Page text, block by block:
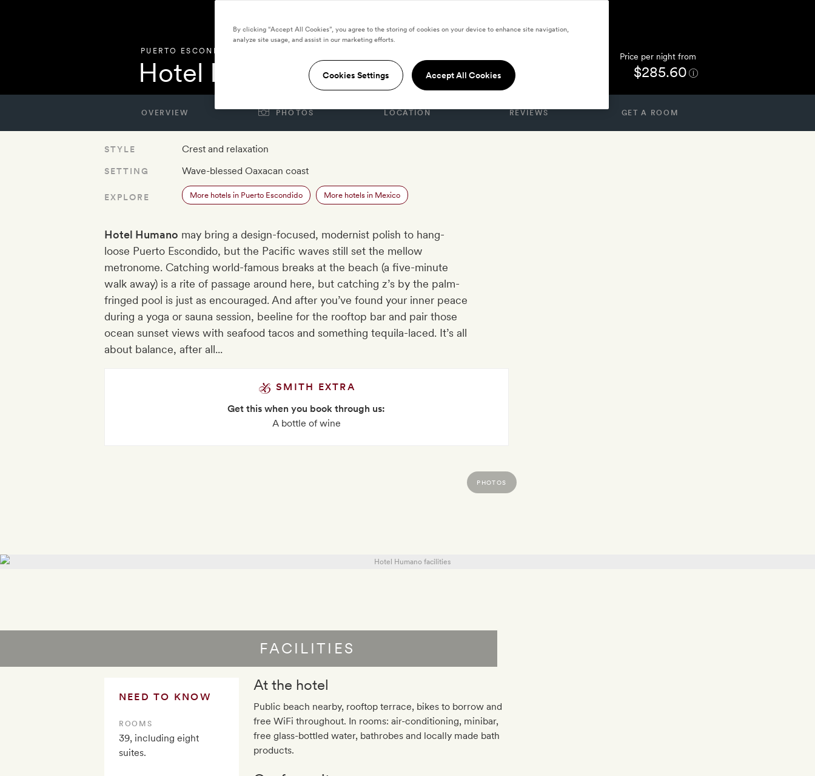
PUERTO ESCONDIDO
Hotel Humano Price per night from
$285.60
OVERVIEW PHOTOS LOCATION REVIEWS GET A ROOM
STYLE Crest and relaxation
SETTING Wave-blessed Oaxacan coast
EXPLORE More hotels in Puerto Escondido More hotels in Mexico
Hotel Humano may bring a design-focused, modernist polish to hang-
loose Puerto Escondido, but the Pacific waves still set the mellow
metronome. Catching world-famous breaks at the beach (a five-minute
walk away) is a rite of passage around here, but catching z’s by the palm-
fringed pool is just as encouraged. And after you’ve found your inner peace
during a yoga or sauna session, beeline for the rooftop bar and pair those
ocean sunset views with seafood tacos and something tequila-laced. It’s all
about balance, after all...
SMITH EXTRA
Get this when you book through us:
A bottle of wine
FACILITIES
PHOTOS
NEED TO KNOW
ROOMS
39, including eight
suites.
At the hotel
Public beach nearby, rooftop terrace, bikes to borrow and
free WiFi throughout. In rooms: air-conditioning, minibar,
free glass-bottled water, bathrobes and locally made bath
products.
By clicking “Accept All Cookies”, you agree to the storing of cookies on your device to enhance site navigation,
analyze site usage, and assist in our marketing efforts.
Cookies Settings Accept All Cookies